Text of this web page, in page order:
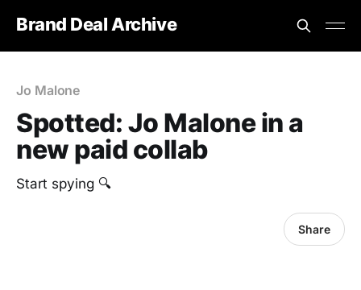
Brand Deal Archive
Jo Malone
Spotted: Jo Malone in a
new paid collab
Start spying 🔍
Share